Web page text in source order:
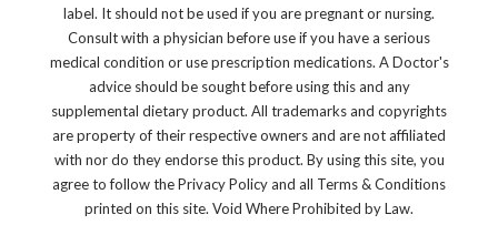
label. It should not be used if you are pregnant or nursing.
Consult with a physician before use if you have a serious
medical condition or use prescription medications. A Doctor's
advice should be sought before using this and any
supplemental dietary product. All trademarks and copyrights
are property of their respective owners and are not affiliated
with nor do they endorse this product. By using this site, you
agree to follow the Privacy Policy and all Terms & Conditions
printed on this site. Void Where Prohibited by Law.